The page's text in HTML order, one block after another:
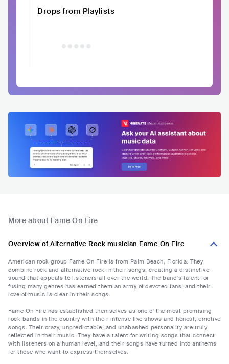
Drops from Playlists
More about Fame On Fire
Overview of Alternative Rock musician Fame On Fire
American rock group Fame On Fire is from Palm Beach, Florida. They
combine rock and alternative rock in their songs, creating a distinctive
sound that appeals to listeners all over the world. The band's talent for
fusing many genres has earned them an army of devoted fans, and their
love of music is clear in their songs.
Fame On Fire has established themselves as one of the most promising
rock bands in the country with their intense live shows and honest, emotive
songs. Their crazy, unpredictable, and unabashed personality are truly
reflected in their music. They have a talent for writing songs that connect
with listeners on a human level, and their songs have turned into anthems
for those who want to express themselves.